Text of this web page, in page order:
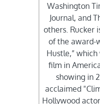
Washington
Journal, and
others. Rucker
of the award-
Hustle,”
film in
showing in
acclaimed
Hollywood